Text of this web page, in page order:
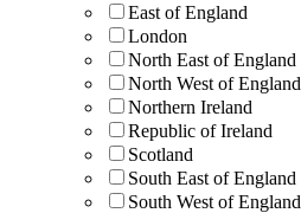
East of England
London
North East of England
North West of England
Northern Ireland
Republic of Ireland
Scotland
South East of England
South West of England